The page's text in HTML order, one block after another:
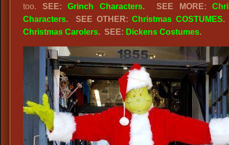
the
Grinch
Stole
Christmas
too. SEE:Grinch Characters.SEE MORE:
Characters. SEE OTHER:Christmas COSTUMES.
Christmas Carolers. SEE: Dickens Costumes.